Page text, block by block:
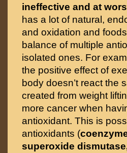
ineffective and at
has a lot of natural,
and oxidation and
balance of multiple
isolated ones. For
the positive effect of
body doesn’t react the
created from weight
more cancer when
antioxidant. This is
antioxidants (
superoxide